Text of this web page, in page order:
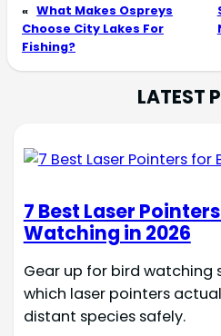
« What Makes Ospreys
Choose City Lakes For
Fishing?
LATEST
7 Best Laser
Watching in 2026
Gear up for bird watching
which laser pointers
distant species safely.